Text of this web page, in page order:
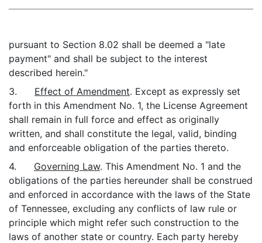
pursuant to Section 8.02 shall be deemed a "late
payment" and shall be subject to the interest
described herein."
3. Effect of Amendment. Except as expressly set
forth in this Amendment No. 1, the License Agreement
shall remain in full force and effect as originally
written, and shall constitute the legal, valid, binding
and enforceable obligation of the parties thereto.
4. Governing Law. This Amendment No. 1 and the
obligations of the parties hereunder shall be construed
and enforced in accordance with the laws of the State
of Tennessee, excluding any conflicts of law rule or
principle which might refer such construction to the
laws of another state or country. Each party hereby